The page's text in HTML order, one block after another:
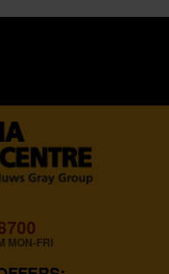
MON-FRI